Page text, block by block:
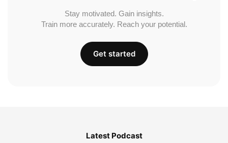
Stay motivated. Gain insights.
Train more accurately. Reach your potential.
Get started
Latest Podcast